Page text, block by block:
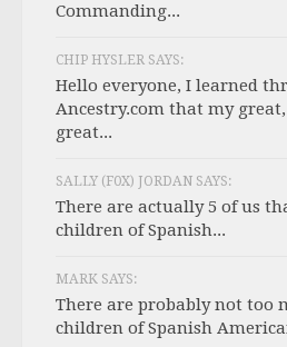
Commanding...
CHIP HYSLER SAYS:
Hello everyone, I learned
Ancestry.com that my
great...
SALLY (F0X) JORDAN SAYS:
There are actually 5 of us
children of Spanish...
MARK SAYS:
There are probably not too
children of Spanish